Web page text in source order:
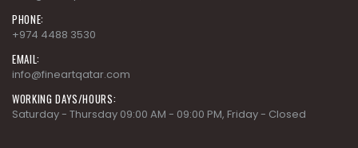
PHONE:
EMAIL:
WORKING DAYS/HOURS: